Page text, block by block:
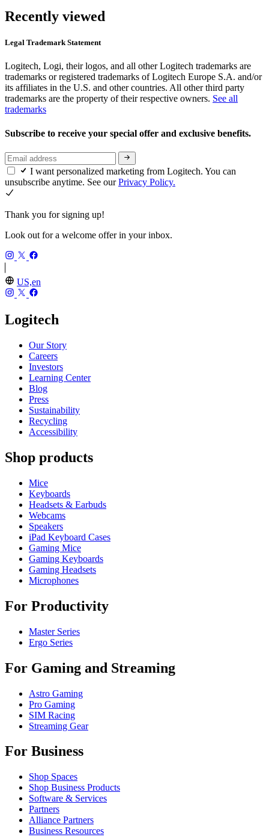
Recently viewed
Legal Trademark Statement
Logitech, Logi, their logos, and all other Logitech trademarks are
trademarks or registered trademarks of Logitech Europe S.A. and/or
its affiliates in the U.S. and other countries. All other third party
trademarks are the property of their respective owners. See all
trademarks
Subscribe to receive your special offer and exclusive benefits.
I want personalized marketing from Logitech. You can
unsubscribe anytime. See ourPrivacy Policy.
Thank you for signing up!
Look out for a welcome offer in your inbox.
US,en
Logitech
Our Story
Careers
Investors
Learning Center
Blog
Press
Sustainability
Recycling
Accessibility
Shop products
Mice
Keyboards
Headsets & Earbuds
Webcams
Speakers
iPad Keyboard Cases
Gaming Mice
Gaming Keyboards
Gaming Headsets
Microphones
For Productivity
Master Series
Ergo Series
For Gaming and Streaming
Astro Gaming
Pro Gaming
SIM Racing
Streaming Gear
For Business
Shop Spaces
Shop Business Products
Software & Services
Partners
Alliance Partners
Business Resources